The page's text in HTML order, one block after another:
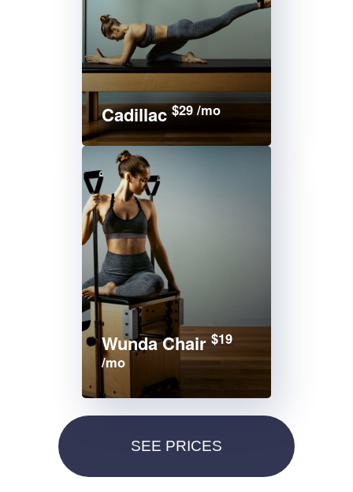
Cadillac$29 /mo
Wunda Chair $19
/mo